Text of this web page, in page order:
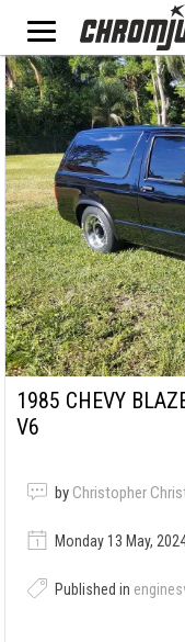
1985 CHEVY
V6
by Christopher
Monday 13 May,
Published in